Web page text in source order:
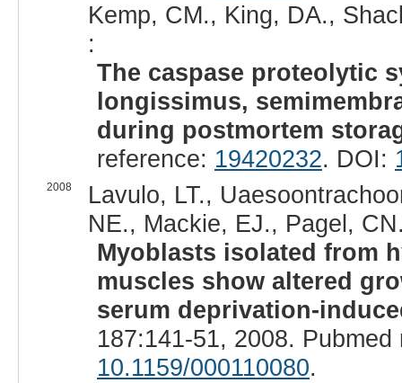
Kemp, CM., King, DA.,
:
The caspase proteolytic
longissimus,
during postmortem
reference: 19420232. DOI:
2008
Lavulo, LT.,
NE., Mackie, EJ., Pagel,
Myoblasts isolated from
muscles show altered
serum deprivation-
187:141-51, 2008.
10.1159/000110080.